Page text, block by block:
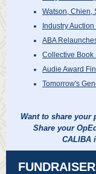
Watson, Chien,
Industry
ABA
Collective Book
Audie Award
Tomorrow's
Want to share your
Share your
CALIBA